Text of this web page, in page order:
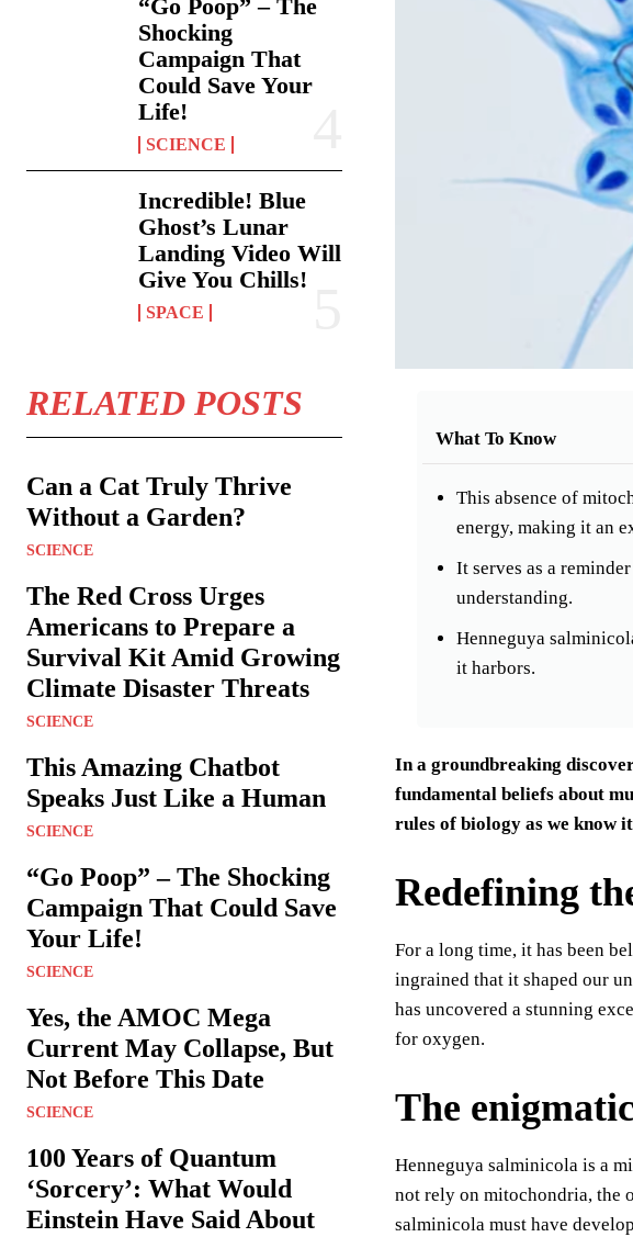
“Go Poop” – The
Shocking
Campaign That
Could Save Your
Life!
SCIENCE
Incredible! Blue
Ghost’s Lunar
Landing Video Will
Give You Chills!
SPACE
RELATED POSTS
Can a Cat Truly Thrive
Without a Garden?
SCIENCE
The Red Cross Urges
Americans to Prepare a
Survival Kit Amid Growing
Climate Disaster Threats
SCIENCE
This Amazing Chatbot
Speaks Just Like a Human
SCIENCE
“Go Poop” – The Shocking
Campaign That Could Save
Your Life!
SCIENCE
Yes, the AMOC Mega
Current May Collapse, But
Not Before This Date
SCIENCE
100 Years of Quantum
‘Sorcery’: What Would
Einstein Have Said About
What To Know
This absence of
energy, making it an
It serves as a
understanding.
Henneguya
it harbors.
In a groundbreaking
fundamental beliefs about
rules of biology as we know
Redefining
For a long time, it has been
ingrained that it shaped our
has uncovered a stunning
for oxygen.
The
Henneguya salminicola is a
not rely on mitochondria, the
salminicola must have